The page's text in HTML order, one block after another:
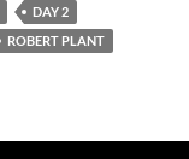
DAY 2
ROBERT PLANT